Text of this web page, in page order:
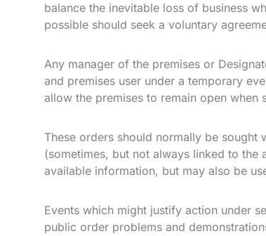
balance the inevitable loss of business
possible should seek a voluntary
Any manager of the premises or
and premises user under a temporary
allow the premises to remain open when
These orders should normally be
(sometimes, but not always linked to
available information, but may also be
Events which might justify action under
public order problems and